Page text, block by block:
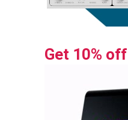
Get 10%